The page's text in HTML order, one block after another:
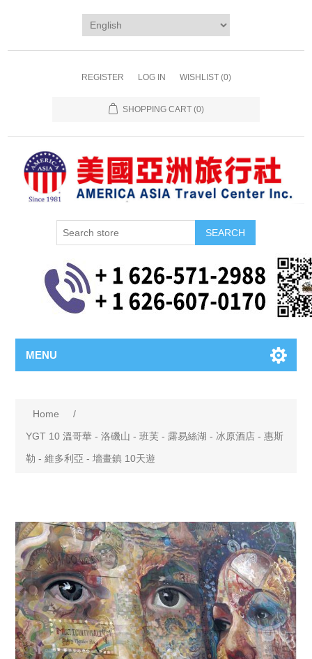
REGISTER LOG IN WISHLIST (0)
SHOPPING CART (0)
MENU
Home
/
YGT 10 溫哥華 - 洛磯山 - 班芙 - 露易絲湖 - 冰原酒店 - 惠斯
勒 - 維多利亞 - 墻畫鎮 10天遊